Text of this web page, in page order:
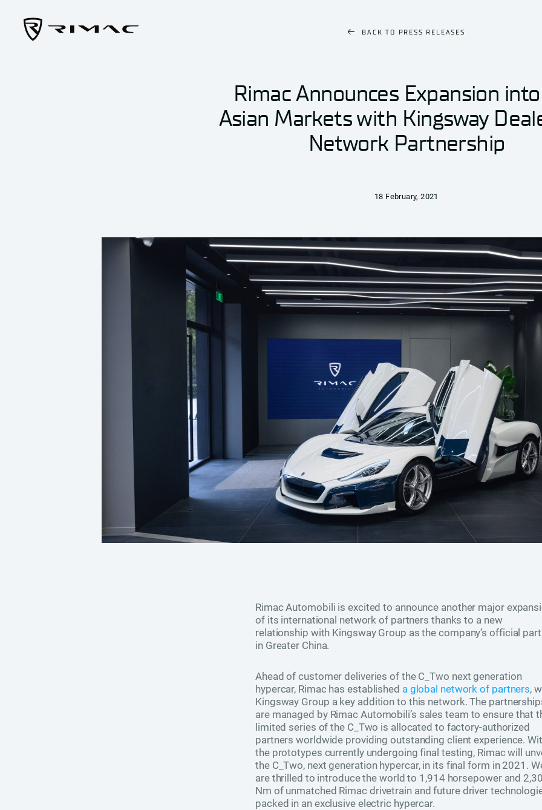
BACK TO PRESS RELEASES
Rimac Announces Expansion
Asian Markets with Kingsway
Network Partnership
18 February, 2021
Rimac Automobili is excited to announce another major
of its international network of partners thanks to a new
relationship with Kingsway Group as the company’s official
in Greater China.
Ahead of customer deliveries of the C_Two next generation
hypercar, Rimac has established a global network of partners,
Kingsway Group a key addition to this network. The
are managed by Rimac Automobili’s sales team to ensure that
limited series of the C_Two is allocated to factory-authorized
partners worldwide providing outstanding client experience.
the prototypes currently undergoing final testing, Rimac will
the C_Two, next generation hypercar, in its final form in 2021.
are thrilled to introduce the world to 1,914 horsepower and
Nm of unmatched Rimac drivetrain and future driver
packed in an exclusive electric hypercar.